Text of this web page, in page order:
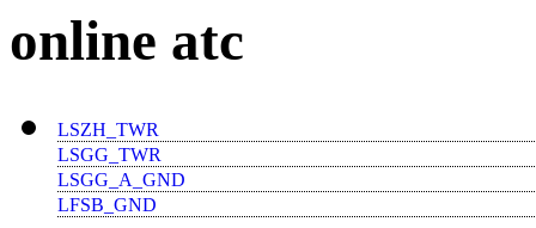
online atc
LSZH_TWR
LSGG_TWR
LSGG_A_GND
LFSB_GND